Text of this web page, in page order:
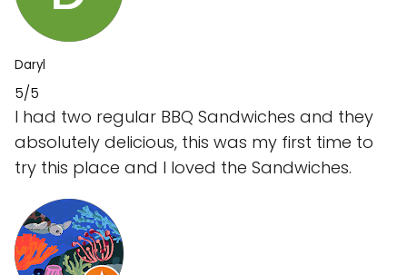
Daryl
5/5
I had two regular BBQ Sandwiches and they
absolutely delicious, this was my first time to
try this place and I loved the Sandwiches.